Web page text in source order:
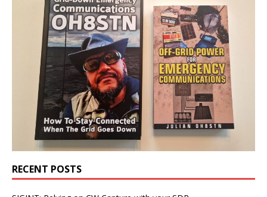
RECENT POSTS